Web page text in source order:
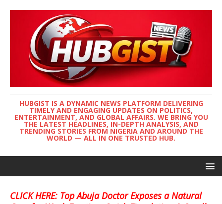
HUBGIST IS A DYNAMIC NEWS PLATFORM DELIVERING
TIMELY AND ENGAGING UPDATES ON POLITICS,
ENTERTAINMENT, AND GLOBAL AFFAIRS. WE BRING YOU
THE LATEST HEADLINES, IN-DEPTH ANALYSIS, AND
TRENDING STORIES FROM NIGERIA AND AROUND THE
WORLD — ALL IN ONE TRUSTED HUB.
CLICK HERE: Top Abuja Doctor Exposes a Natural